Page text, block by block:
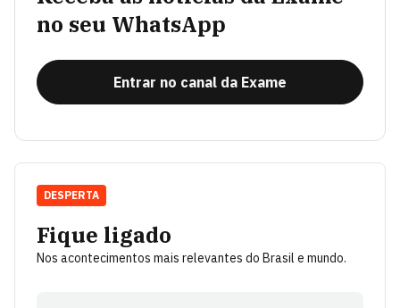
no seu WhatsApp
Entrar no canal da Exame
Fique ligado
Nos acontecimentos mais relevantes do Brasil e mundo.
DESPERTA